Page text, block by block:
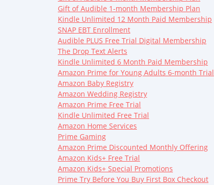
Gift of Audible 1-month Membership Plan
Kindle Unlimited 12 Month Paid Membership
SNAP EBT Enrollment
Audible PLUS Free Trial Digital Membership
The Drop Text Alerts
Kindle Unlimited 6 Month Paid Membership
Amazon Prime for Young Adults 6-month Trial
Amazon Baby Registry
Amazon Wedding Registry
Amazon Prime Free Trial
Kindle Unlimited Free Trial
Amazon Home Services
Prime Gaming
Amazon Prime Discounted Monthly Offering
Amazon Kids+ Free Trial
Amazon Kids+ Special Promotions
Prime Try Before You Buy First Box Checkout